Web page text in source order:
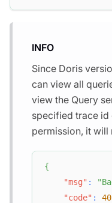
INFO
Since Doris
can view all
view the Query
specified trace id
permission, it will
{
"msg" :
"code" :